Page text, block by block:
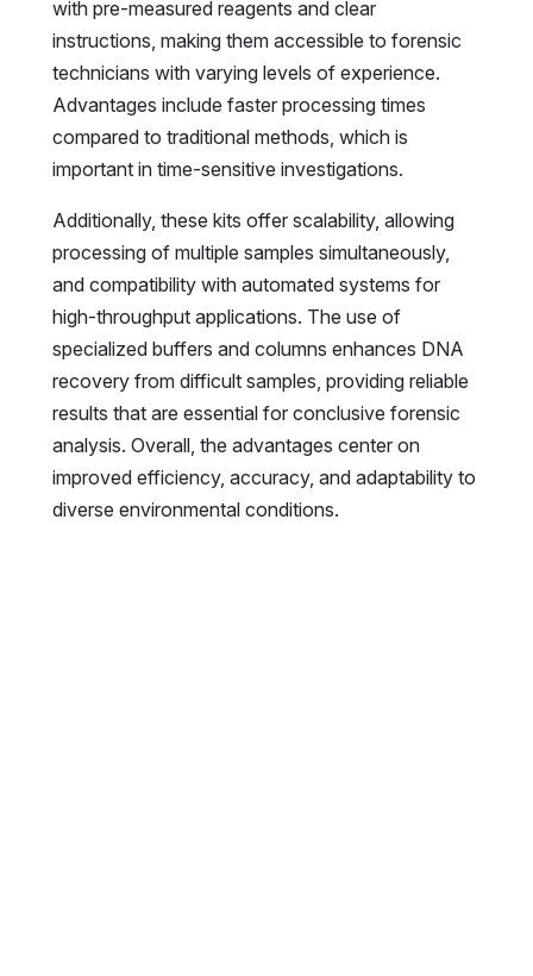
with pre-measured reagents and clear
instructions, making them accessible to forensic
technicians with varying levels of experience.
Advantages include faster processing times
compared to traditional methods, which is
important in time-sensitive investigations.
Additionally, these kits offer scalability, allowing
processing of multiple samples simultaneously,
and compatibility with automated systems for
high-throughput applications. The use of
specialized buffers and columns enhances DNA
recovery from difficult samples, providing reliable
results that are essential for conclusive forensic
analysis. Overall, the advantages center on
improved efficiency, accuracy, and adaptability to
diverse environmental conditions.